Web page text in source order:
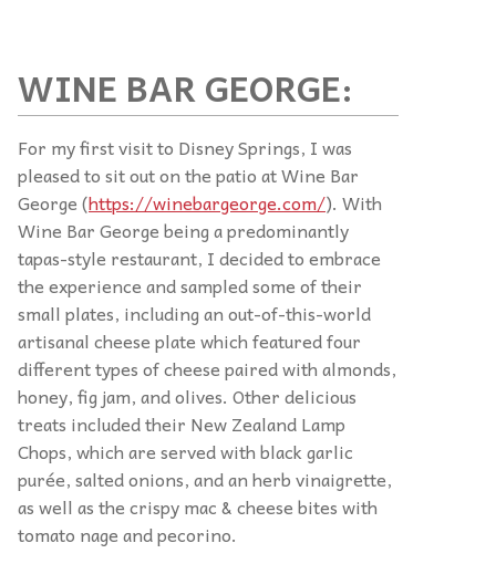
WINE BAR GEORGE:
For my first visit to Disney Springs, I was
pleased to sit out on the patio at Wine Bar
George (https://winebargeorge.com/). With
Wine Bar George being a predominantly
tapas-style restaurant, I decided to embrace
the experience and sampled some of their
small plates, including an out-of-this-world
artisanal cheese plate which featured four
different types of cheese paired with almonds,
honey, fig jam, and olives. Other delicious
treats included their New Zealand Lamp
Chops, which are served with black garlic
purée, salted onions, and an herb vinaigrette,
as well as the crispy mac & cheese bites with
tomato nage and pecorino.